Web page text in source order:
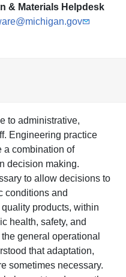
& Materials Helpdesk
to administrative,
Engineering practice
a combination of
decision making.
to allow decisions to
conditions and
products, within
health, safety, and
general operational
that adaptation,
sometimes necessary.